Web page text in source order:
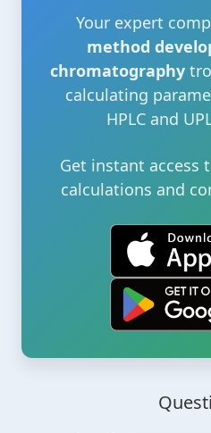
Your expert
method
chromatography
calculating
HPLC and
Get instant access
calculations and